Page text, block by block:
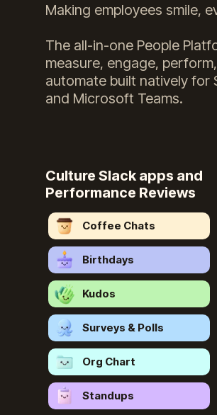
Making employees smile,
The all-in-one People
measure, engage,
automate built natively for
and Microsoft Teams.
Culture Slack apps and
Performance Reviews
Coffee Chats
Birthdays
Kudos
Surveys & Polls
Org Chart
Standups